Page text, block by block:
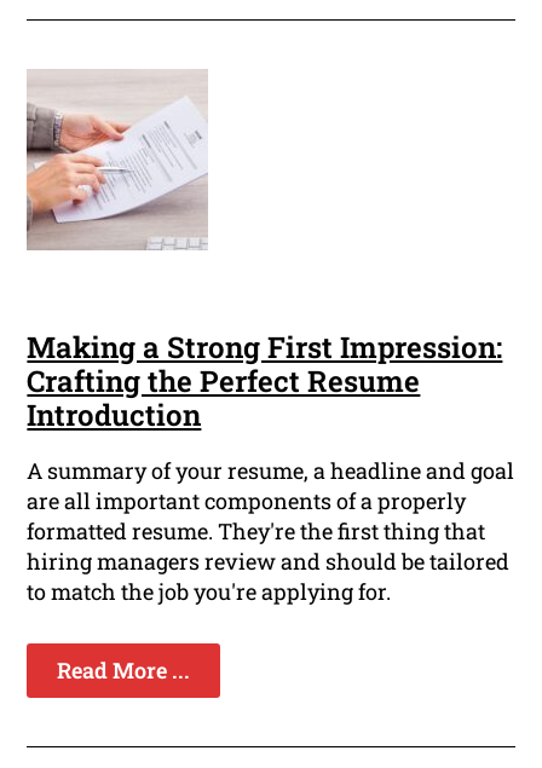
Making a Strong First Impression:
Crafting the Perfect Resume
Introduction
A summary of your resume, a headline and goal
are all important components of a properly
formatted resume. They're the first thing that
hiring managers review and should be tailored
to match the job you're applying for.
Read More ...